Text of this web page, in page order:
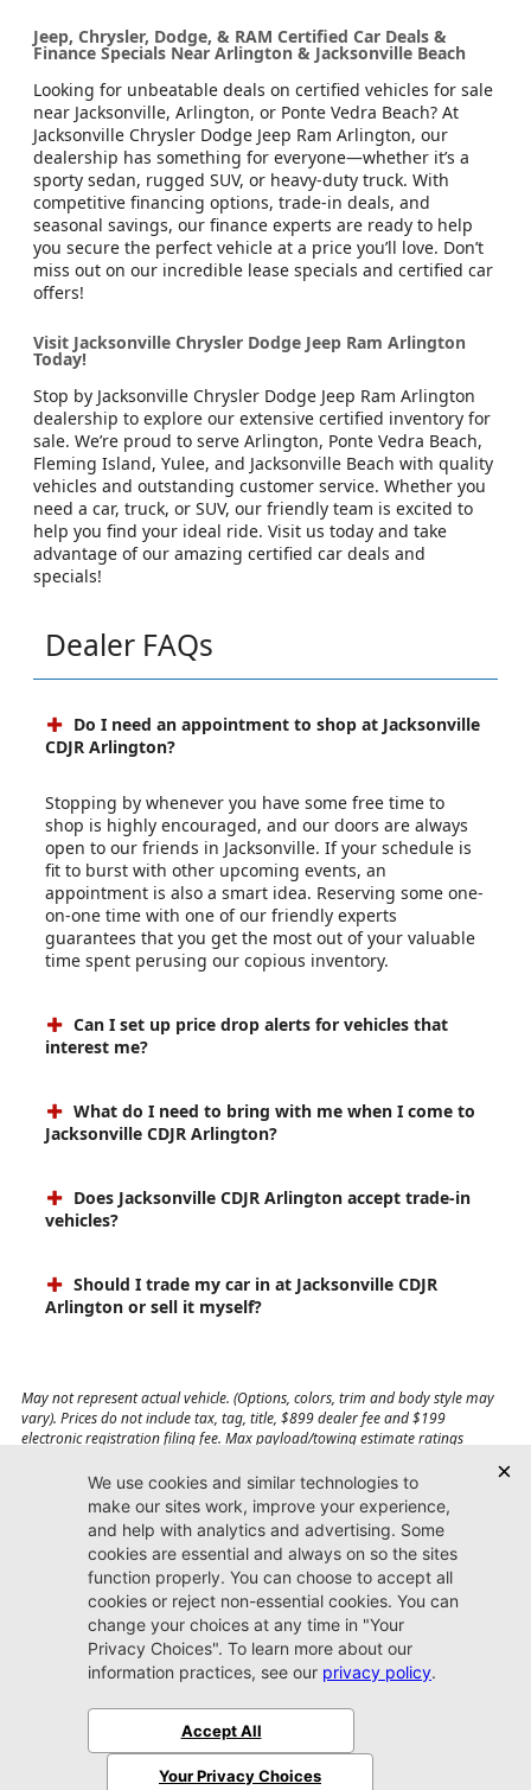
Jeep, Chrysler, Dodge, & RAM Certified Car Deals &
Finance Specials Near Arlington & Jacksonville Beach
Looking for unbeatable deals on certified vehicles for sale
near Jacksonville, Arlington, or Ponte Vedra Beach? At
Jacksonville Chrysler Dodge Jeep Ram Arlington, our
dealership has something for everyone—whether it’s a
sporty sedan, rugged SUV, or heavy-duty truck. With
competitive financing options, trade-in deals, and
seasonal savings, our finance experts are ready to help
you secure the perfect vehicle at a price you’ll love. Don’t
miss out on our incredible lease specials and certified car
offers!
Visit Jacksonville Chrysler Dodge Jeep Ram Arlington
Today!
Stop by Jacksonville Chrysler Dodge Jeep Ram Arlington
dealership to explore our extensive certified inventory for
sale. We’re proud to serve Arlington, Ponte Vedra Beach,
Fleming Island, Yulee, and Jacksonville Beach with quality
vehicles and outstanding customer service. Whether you
need a car, truck, or SUV, our friendly team is excited to
help you find your ideal ride. Visit us today and take
advantage of our amazing certified car deals and
specials!
Dealer FAQs
Do I need an appointment to shop at Jacksonville
CDJR Arlington?
Stopping by whenever you have some free time to
shop is highly encouraged, and our doors are always
open to our friends in Jacksonville. If your schedule is
fit to burst with other upcoming events, an
appointment is also a smart idea. Reserving some one-
on-one time with one of our friendly experts
guarantees that you get the most out of your valuable
time spent perusing our copious inventory.
Can I set up price drop alerts for vehicles that
interest me?
What do I need to bring with me when I come to
Jacksonville CDJR Arlington?
Does Jacksonville CDJR Arlington accept trade-in
vehicles?
Should I trade my car in at Jacksonville CDJR
Arlington or sell it myself?
May not represent actual vehicle. (Options, colors, trim and body style may
vary). Prices do not include tax, tag, title, $899 dealer fee and $199
electronic registration filing fee. Max payload/towing estimate ratings
affect payload/towing weights. See dealer for details.
Jacksonville CDJR
Arlington
(904) 414-4746
9600 Atlantic Blvd.
Jacksonville, FL 32225
SitemapPrivacy Policy